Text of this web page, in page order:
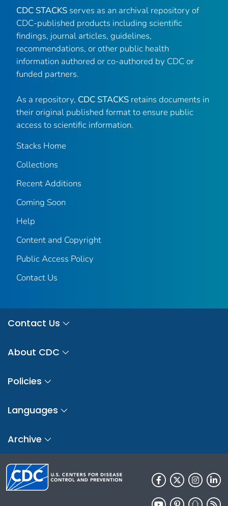
CDC STACKS serves as an archival repository of
CDC-published products including scientific
findings, journal articles, guidelines,
recommendations, or other public health
information authored or co-authored by CDC or
funded partners.
As a repository, CDC STACKS retains documents in
their original published format to ensure public
access to scientific information.
Stacks Home
Collections
Recent Additions
Coming Soon
Help
Content and Copyright
Public Access Policy
Contact Us
Contact Us
About CDC
Policies
Languages
Archive